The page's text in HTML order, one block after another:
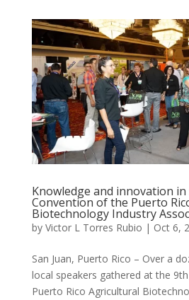
Knowledge and innovation
Convention of the Puerto
Biotechnology Industry
by Victor L Torres Rubio | Oct 6,
San Juan, Puerto Rico – Over a
local speakers gathered at the
Puerto Rico Agricultural